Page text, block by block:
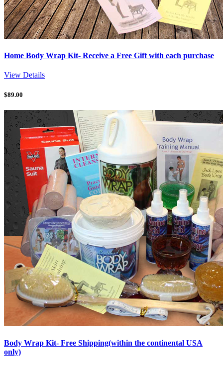
Home Body Wrap Kit- Receive a Free Gift with each purchase
View Details
$89.00
Body Wrap Kit- Free Shipping(within the continental USA
only)